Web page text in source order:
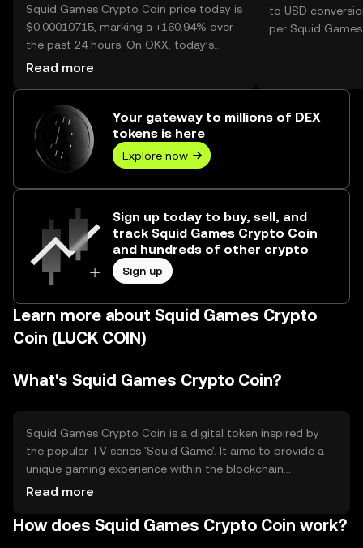
Squid Games Crypto Coin price today is
$0.00010715, marking a +160.94% over
the past 24 hours. On OKX, today’s
Squid Games Crypto Coin trading
Read more
to USD
per Squid
Your gateway to millions of DEX
tokens is here
Explore now
Sign up today to buy, sell, and
track Squid Games Crypto Coin
and hundreds of other crypto
Sign up
Learn more about Squid Games Crypto
Coin (LUCK COIN)
What's Squid Games Crypto Coin?
Squid Games Crypto Coin is a digital token inspired by
the popular TV series 'Squid Game'. It aims to provide a
unique gaming experience within the blockchain
ecosystem, allowing users to participate in themed
game transactions and rewards, offering a novel way to
Read more
How does Squid Games Crypto Coin work?